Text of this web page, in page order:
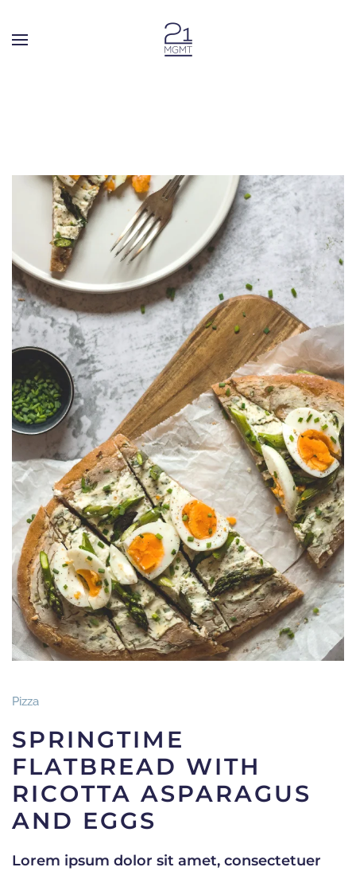
Pizza
SPRINGTIME
FLATBREAD WITH
RICOTTA ASPARAGUS
AND EGGS
Lorem ipsum dolor sit amet, consectetuer